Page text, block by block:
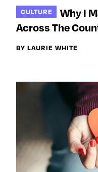
CULTURE
Why I
Across The
BY LAURIE WHITE